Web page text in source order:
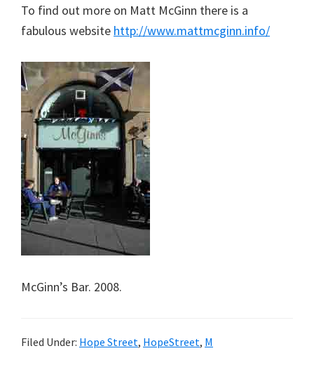
To find out more on Matt McGinn there is a
fabulous website http://www.mattmcginn.info/
McGinn’s Bar. 2008.
Filed Under: Hope Street, HopeStreet, M